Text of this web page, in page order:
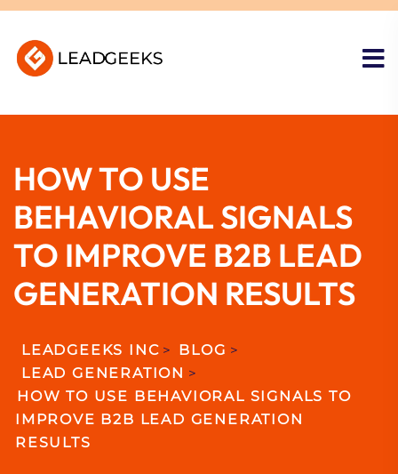
HOW TO USE
BEHAVIORAL SIGNALS
TO IMPROVE B2B LEAD
GENERATION RESULTS
LEADGEEKS INC > BLOG >
LEAD GENERATION >
HOW TO USE BEHAVIORAL SIGNALS TO
IMPROVE B2B LEAD GENERATION
RESULTS